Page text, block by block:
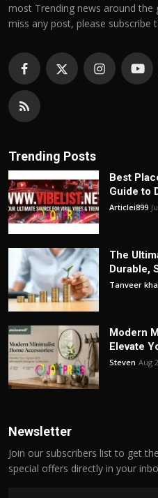
most Trending news around
miss any post, please subscribe
Trending Posts
Best
Guide to
Articlei899
The
Durable,
Tanveer
Modern
Elevate
Steven Aug
Newsletter
Join our subscribers list to get
special offers directly in your